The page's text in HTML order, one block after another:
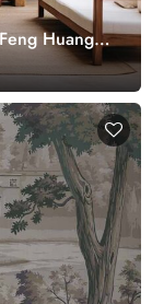
Huang